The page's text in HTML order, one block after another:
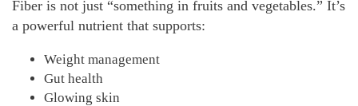
Fiber is not just “something in fruits and vegetables.” It’s
a powerful nutrient that supports:
Weight management
Gut health
Glowing skin